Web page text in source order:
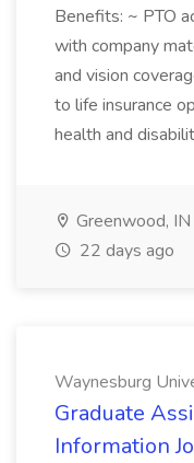
Benefits: ~ PTO
with company
and vision
to life insurance
health and
Greenwood, IN
22 days ago
Waynesburg
Graduate
Information